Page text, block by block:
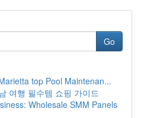
Go
top Pool Maintenan...
여행 필수템 쇼핑 가이드
Wholesale SMM Panels